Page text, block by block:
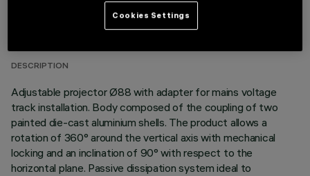
TECHNICAL DATA
LAST UPDATE: 06/08/2026
DESCRIPTION
Adjustable projector Ø88 with adapter for mains voltage
track installation. Body composed of the coupling of two
painted die-cast aluminium shells. The product allows a
rotation of 360° around the vertical axis with mechanical
locking and an inclination of 90° with respect to the
horizontal plane. Passive dissipation system ideal to
Cookies Settings